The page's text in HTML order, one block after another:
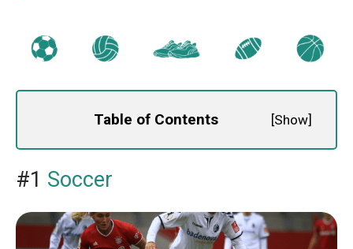
Table of Contents [Show]
#1 Soccer